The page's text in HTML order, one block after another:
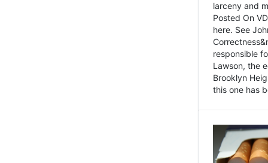
larceny and
Posted On
here. See
responsible
Lawson, the
Brooklyn
this one has